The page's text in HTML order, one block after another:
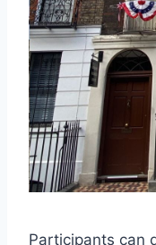
Participants can